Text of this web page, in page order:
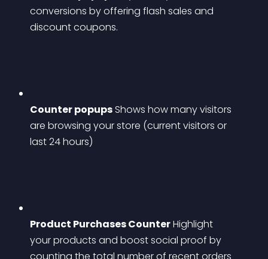
conversions by offering flash sales and
discount coupons.
Counter popups Shows how many visitors
are browsing your store (current visitors or
last 24 hours)
Product Purchases Counter Highlight
your products and boost social proof by